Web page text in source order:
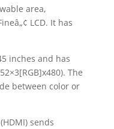
area,
LCD. It has
inches and has
The
between color or
sends